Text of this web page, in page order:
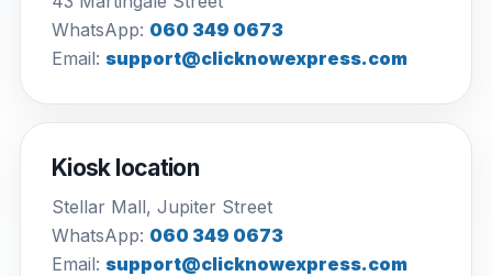
WhatsApp: 060 349 0673
Email: support@clicknowexpress.com
Kiosk location
Stellar Mall, Jupiter Street
WhatsApp: 060 349 0673
Email: support@clicknowexpress.com